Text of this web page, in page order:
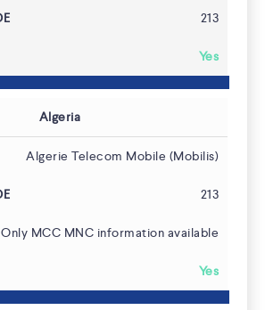
213
Yes
Algeria
Algerie Telecom Mobile (Mobilis)
213
Only MCC MNC information available
Yes